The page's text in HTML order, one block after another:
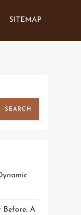
SITEMAP
SEARCH
Before: A